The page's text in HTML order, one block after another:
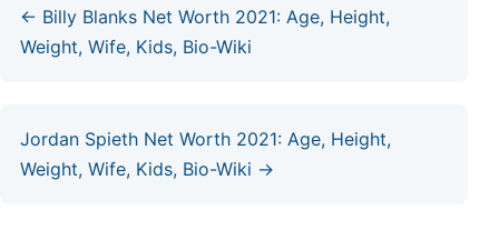
← Billy Blanks Net Worth 2021: Age, Height,
Weight, Wife, Kids, Bio-Wiki
Jordan Spieth Net Worth 2021: Age, Height,
Weight, Wife, Kids, Bio-Wiki →